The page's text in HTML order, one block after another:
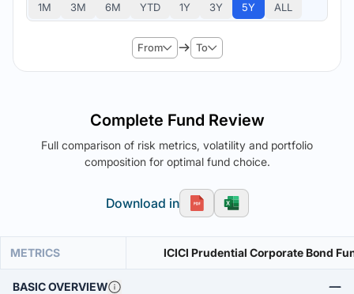
1M 3M 6M YTD 1Y 3Y 5Y ALL
From To
Complete Fund Review
Full comparison of risk metrics, volatility and portfolio
composition for optimal fund choice.
Download in
METRICS ICICI Prudential Corporate Bond
BASIC OVERVIEW